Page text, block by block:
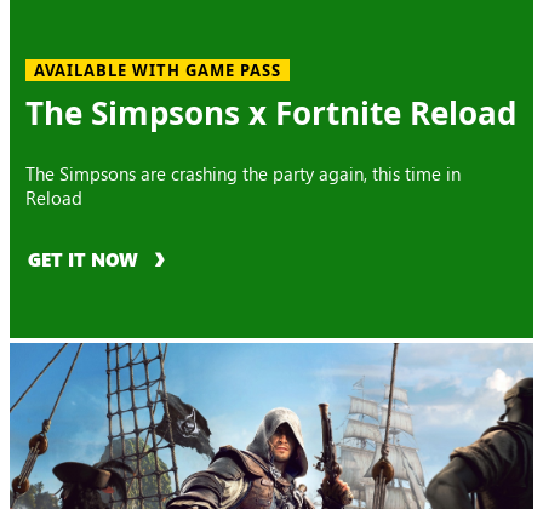
AVAILABLE WITH GAME PASS
The Simpsons x Fortnite Reload
The Simpsons are crashing the party again, this time in
Reload
GET IT NOW